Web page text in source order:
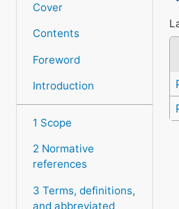
Cover
Contents
Foreword
Introduction
1 Scope
2 Normative
references
3 Terms, definitions,
and abbreviated